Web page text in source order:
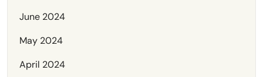
June 2024
May 2024
April 2024